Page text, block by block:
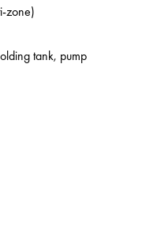
zone)
tank, pump